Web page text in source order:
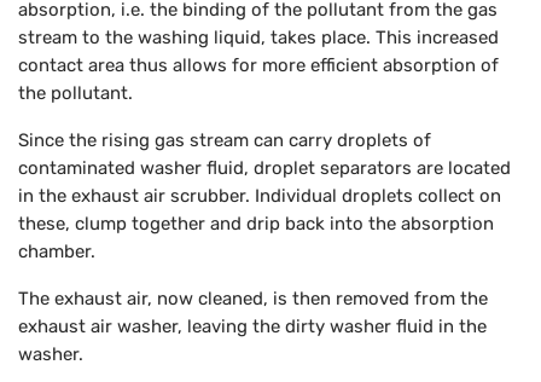
absorption, i.e. the binding of the pollutant from the gas
stream to the washing liquid, takes place. This increased
contact area thus allows for more efficient absorption of
the pollutant.
Since the rising gas stream can carry droplets of
contaminated washer fluid, droplet separators are located
in the exhaust air scrubber. Individual droplets collect on
these, clump together and drip back into the absorption
chamber.
The exhaust air, now cleaned, is then removed from the
exhaust air washer, leaving the dirty washer fluid in the
washer.